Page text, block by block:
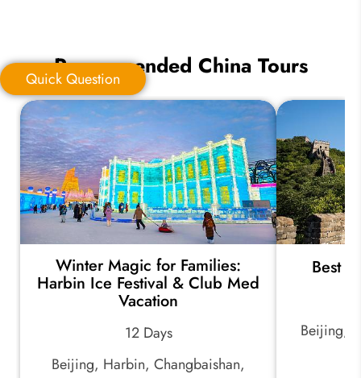
Quick Question
Your Trip Ideas:
Email Address:
Quick Question
Recommended China Tours
Winter Magic for Families:
Harbin Ice Festival & Club Med
Vacation
12 Days
Beijing, Harbin, Changbaishan,
Best
Beijing,